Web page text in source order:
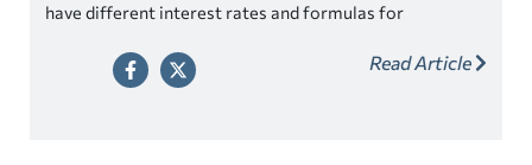
have different interest rates and formulas for
Read Article